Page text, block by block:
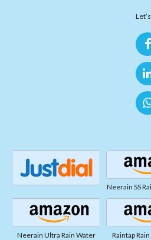
Neerain SS
Neerain Ultra Rain Water
Raintap